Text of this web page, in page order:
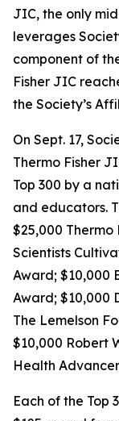
JIC, the only
leverages
component of
Fisher JIC
the Society’s
On Sept. 17,
Thermo Fisher
Top 300 by a
and educators.
$25,000 Thermo
Scientists
Award; $10,000
Award; $10,000
The Lemelson
$10,000 Robert
Health
Each of the Top